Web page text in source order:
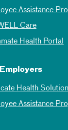
Assistance
Care
Health Portal
Health
Assistance